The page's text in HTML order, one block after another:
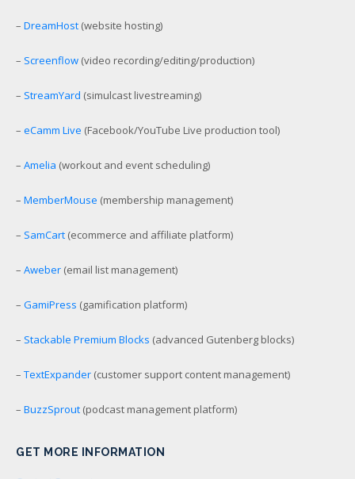
– DreamHost (website hosting)
– Screenflow (video recording/editing/production)
– StreamYard (simulcast livestreaming)
– eCamm Live (Facebook/YouTube Live production tool)
– Amelia (workout and event scheduling)
– MemberMouse (membership management)
– SamCart (ecommerce and affiliate platform)
– Aweber (email list management)
– GamiPress (gamification platform)
– Stackable Premium Blocks (advanced Gutenberg blocks)
– TextExpander (customer support content management)
– BuzzSprout (podcast management platform)
GET MORE INFORMATION